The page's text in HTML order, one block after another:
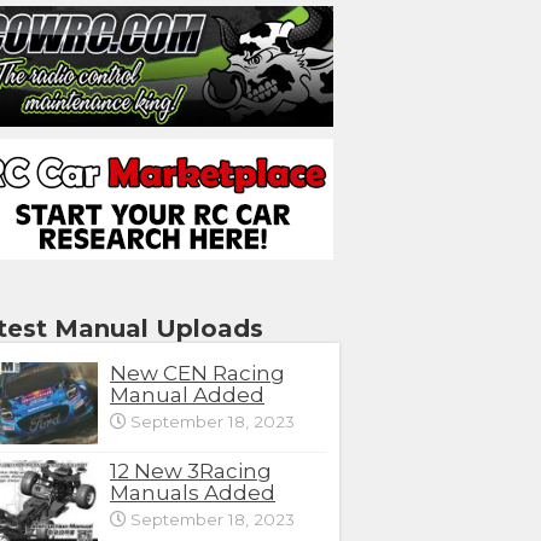
Manual Uploads
New CEN Racing
Manual Added
September 18, 2023
12 New 3Racing
Manuals Added
September 18, 2023